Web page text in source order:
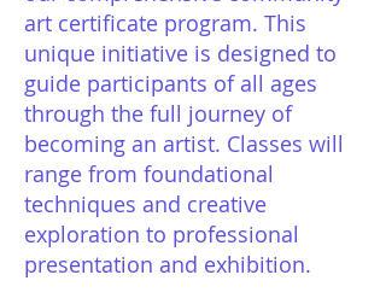
art certificate program. This
unique initiative is designed to
guide participants of all ages
through the full journey of
becoming an artist. Classes will
range from foundational
techniques and creative
exploration to professional
presentation and exhibition.